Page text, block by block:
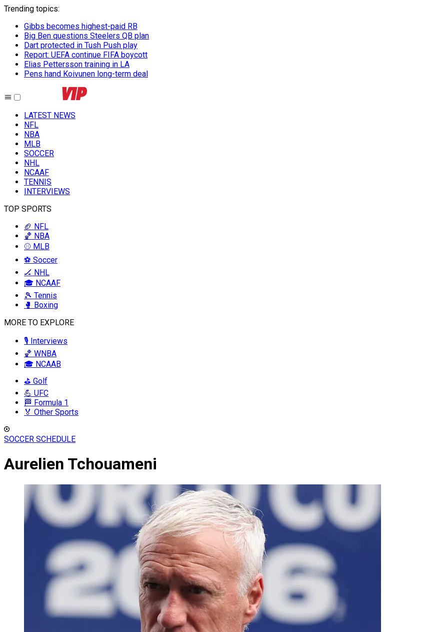
Trending topics:
Gibbs becomes highest-paid RB
Big Ben questions Steelers QB plan
Dart protected in Tush Push play
Report: UEFA continue FIFA boycott
Elias Pettersson training in LA
Pens hand Koivunen long-term deal
LATEST NEWS
NFL
NBA
MLB
SOCCER
NHL
NCAAF
TENNIS
INTERVIEWS
TOP SPORTS
🏈 NFL
🏀 NBA
⚾ MLB
⚽ Soccer
🏒 NHL
🎓 NCAAF
🎾 Tennis
🥊 Boxing
MORE TO EXPLORE
🎙️ Interviews
🏀 WNBA
🎓 NCAAB
⛳ Golf
💪 UFC
🏁 Formula 1
🏅 Other Sports
SOCCER SCHEDULE
Aurelien Tchouameni